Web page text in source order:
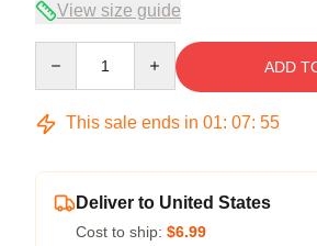
View size guide
ADD
This sale ends in 01: 07: 54
Deliver to United States
Cost to ship: $6.99